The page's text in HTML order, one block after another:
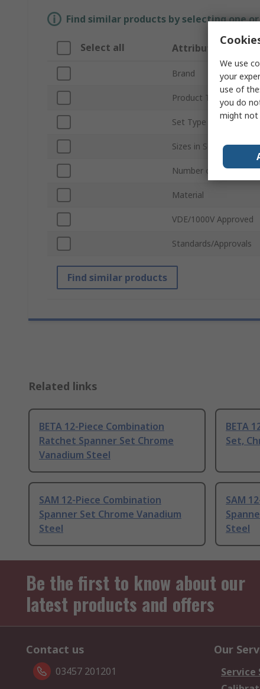
Find similar products by selecting one
Select all Attribute
Brand
Product Type
Set Type
Sizes in Set
Number of Pieces
Material
VDE/1000V Approved
Standards/Approvals
Find similar products
Related links
BETA 12-Piece Combination
Ratchet Spanner Set Chrome
Vanadium Steel
BETA
Set,
SAM 12-Piece Combination
Spanner Set Chrome Vanadium
Steel
SAM
Steel
Be the first to know about our
latest products and offers
Contact us
03457 201201
Our
Service
We use
your
use of
you do
might not